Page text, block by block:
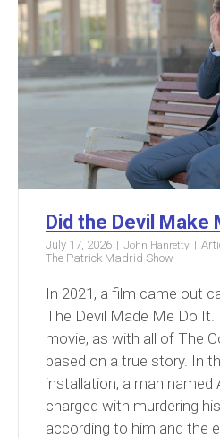
Did the Devil Make
July 17, 2026 John Hanretty
The Patrick Madrid Show
In 2021, a film came out
The Devil Made Me Do
movie, as with all of The
based on a true story. In
installation, a man named
charged with murdering
according to him and the